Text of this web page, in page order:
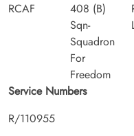
RCAF
408 (B)
Sqn-
Squadron
For
Freedom
Service Numbers
R/110955